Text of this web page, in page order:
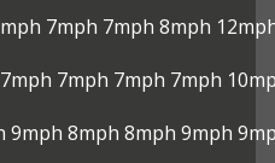
7mph 7mph 8mph
7mph 7mph 7mph 7mph
9mph 8mph 8mph 9mph